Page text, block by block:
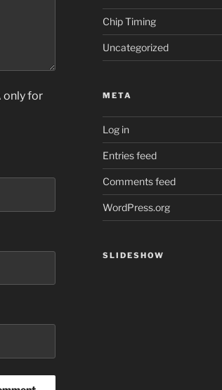
only for
Chip Timing
Uncategorized
META
Log in
Entries feed
Comments feed
WordPress.org
SLIDESHOW